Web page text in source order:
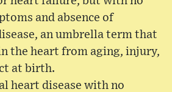
and absence of
an umbrella term that
the heart from aging, injury,
at birth.
heart disease with no